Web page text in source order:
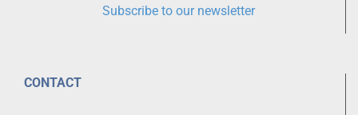
Subscribe to our newsletter
CONTACT